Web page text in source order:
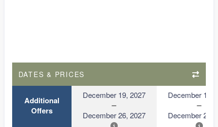
DATES & PRICES
Additional
Offers
December 19, 2027
December 26, 2027
December 19,
December 26,